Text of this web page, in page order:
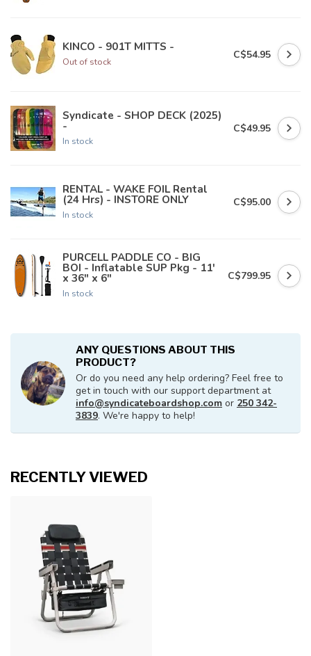
KINCO - 901T MITTS -
Out of stock
C$54.95
Syndicate - SHOP DECK (2025)
-
In stock
C$49.95
RENTAL - WAKE FOIL Rental
(24 Hrs) - INSTORE ONLY
In stock
C$95.00
PURCELL PADDLE CO - BIG
BOI - Inflatable SUP Pkg - 11'
x 36" x 6"
In stock
C$799.95
ANY QUESTIONS ABOUT THIS
PRODUCT?
Or do you need any help ordering? Feel free to
get in touch with our support department at
info@syndicateboardshop.com or 250 342-
3839. We're happy to help!
RECENTLY VIEWED